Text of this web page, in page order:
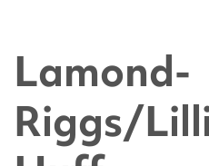
Lamond-
Riggs/